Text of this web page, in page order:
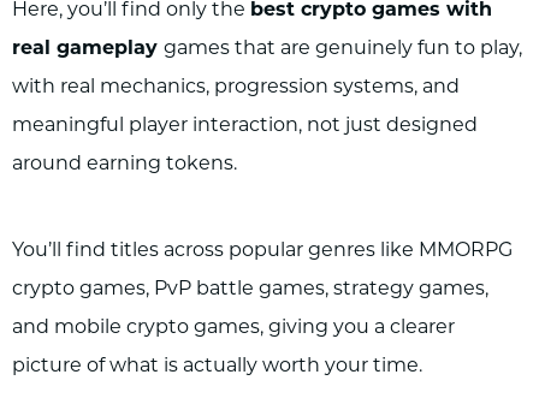
Here, you’ll find only the best crypto games with
real gameplay games that are genuinely fun to play,
with real mechanics, progression systems, and
meaningful player interaction, not just designed
around earning tokens.
You’ll find titles across popular genres like MMORPG
crypto games, PvP battle games, strategy games,
and mobile crypto games, giving you a clearer
picture of what is actually worth your time.